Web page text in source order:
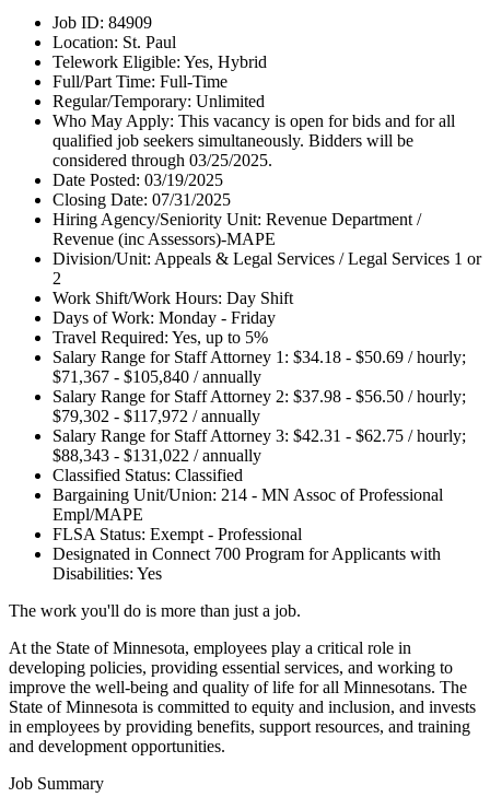
Job ID: 84909
Location: St. Paul
Telework Eligible: Yes, Hybrid
Full/Part Time: Full-Time
Regular/Temporary: Unlimited
Who May Apply: This vacancy is open for bids and for all
qualified job seekers simultaneously. Bidders will be
considered through 03/25/2025.
Date Posted: 03/19/2025
Closing Date: 07/31/2025
Hiring Agency/Seniority Unit: Revenue Department /
Revenue (inc Assessors)-MAPE
Division/Unit: Appeals & Legal Services / Legal Services 1 or
2
Work Shift/Work Hours: Day Shift
Days of Work: Monday - Friday
Travel Required: Yes, up to 5%
Salary Range for Staff Attorney 1: $34.18 - $50.69 / hourly;
$71,367 - $105,840 / annually
Salary Range for Staff Attorney 2: $37.98 - $56.50 / hourly;
$79,302 - $117,972 / annually
Salary Range for Staff Attorney 3: $42.31 - $62.75 / hourly;
$88,343 - $131,022 / annually
Classified Status: Classified
Bargaining Unit/Union: 214 - MN Assoc of Professional
Empl/MAPE
FLSA Status: Exempt - Professional
Designated in Connect 700 Program for Applicants with
Disabilities: Yes
The work you'll do is more than just a job.
At the State of Minnesota, employees play a critical role in
developing policies, providing essential services, and working to
improve the well-being and quality of life for all Minnesotans. The
State of Minnesota is committed to equity and inclusion, and invests
in employees by providing benefits, support resources, and training
and development opportunities.
Job Summary